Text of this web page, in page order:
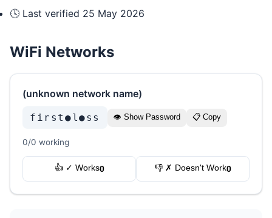
🕓 Last verified 25 May 2026
WiFi Networks
(unknown network name)
first●l●ss 👁 Show Password 📋 Copy
0/0 working
👍 ✓ Works0 👎 ✗ Doesn't Work0